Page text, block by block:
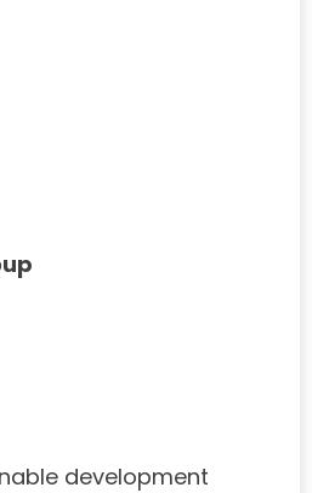
development